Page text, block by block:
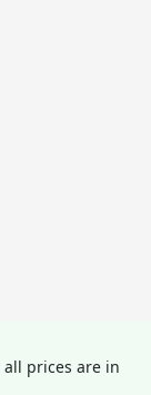
prices are in